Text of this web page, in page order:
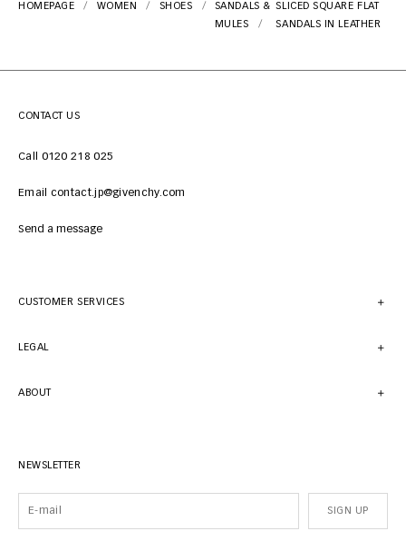
HOMEPAGE WOMEN SHOES
SANDALS &
MULES
SLICED SQUARE FLAT
SANDALS IN LEATHER
CONTACT US
Call 0120 218 025
Email contact.jp@givenchy.com
Send a message
CUSTOMER SERVICES
LEGAL
ABOUT
NEWSLETTER
SIGN UP